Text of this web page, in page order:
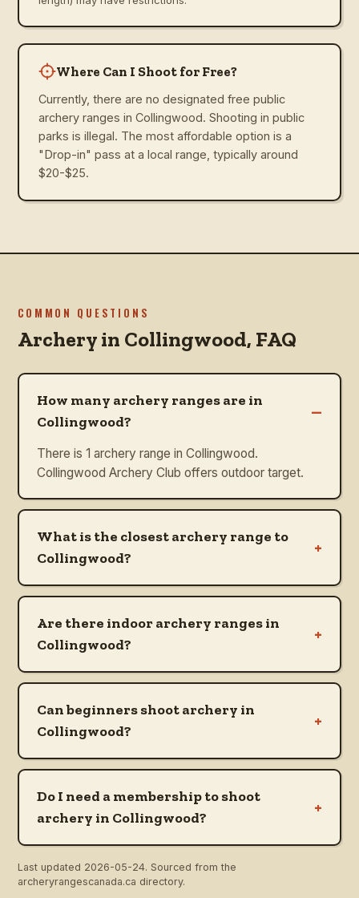
Where Can I Shoot for Free?
Currently, there are no designated free public
archery ranges in Collingwood. Shooting in public
parks is illegal. The most affordable option is a
"Drop-in" pass at a local range, typically around
$20-$25.
COMMON QUESTIONS
Archery in Collingwood, FAQ
How many archery ranges are in
Collingwood?
–
There is 1 archery range in Collingwood.
Collingwood Archery Club offers outdoor target.
What is the closest archery range to
Collingwood?
+
Are there indoor archery ranges in
Collingwood?
+
Can beginners shoot archery in
Collingwood?
+
Do I need a membership to shoot
archery in Collingwood?
+
Last updated 2026-05-24. Sourced from the
archeryrangescanada.ca directory.